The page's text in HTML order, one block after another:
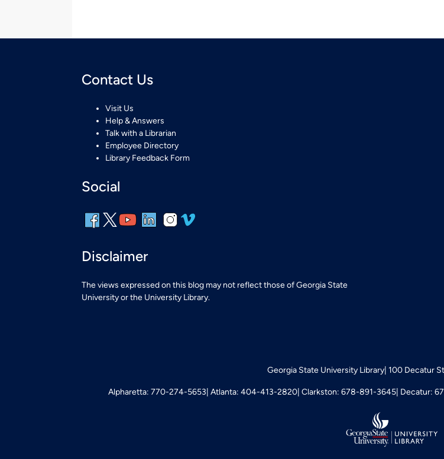
Contact Us
Visit Us
Help & Answers
Talk with a Librarian
Employee Directory
Library Feedback Form
Social
Disclaimer
The views expressed on this blog may not reflect those of Georgia State
University or the University Library.
Georgia State University Library 100 Decatur
Alpharetta: 770-274-5653 Atlanta: 404-413-2820 Clarkston: 678-891-3645 Decatur: